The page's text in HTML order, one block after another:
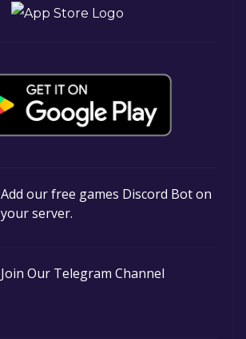
Add our free games Discord Bot on
your server.
Join Our Telegram Channel